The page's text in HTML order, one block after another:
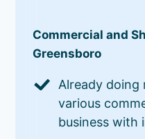
Commercial and
Greensboro
Already doing
various
business with